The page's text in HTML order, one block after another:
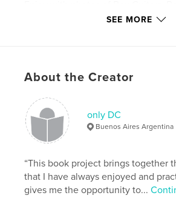
Instruments, and a lot of details and
Primary Category: Crafts & Hobbies
Additional Categories
Books
Project Option:Standard
# of Pages:
30
ISBN
Hardcover, Dust Jacket:
SEE MORE
About the Creator
only DC
Buenos Aires Argentina
“This book project brings together
that I have always enjoyed and
gives me the opportunity to...